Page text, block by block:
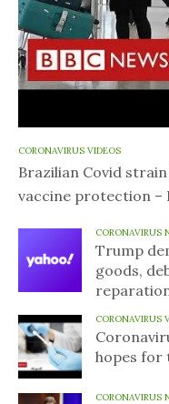
CORONAVIRUS VIDEOS
Brazilian Covid
vaccine protection –
CORONAVIRUS
Trump
goods,
CORONAVIRUS
hopes for
CORONAVIRUS